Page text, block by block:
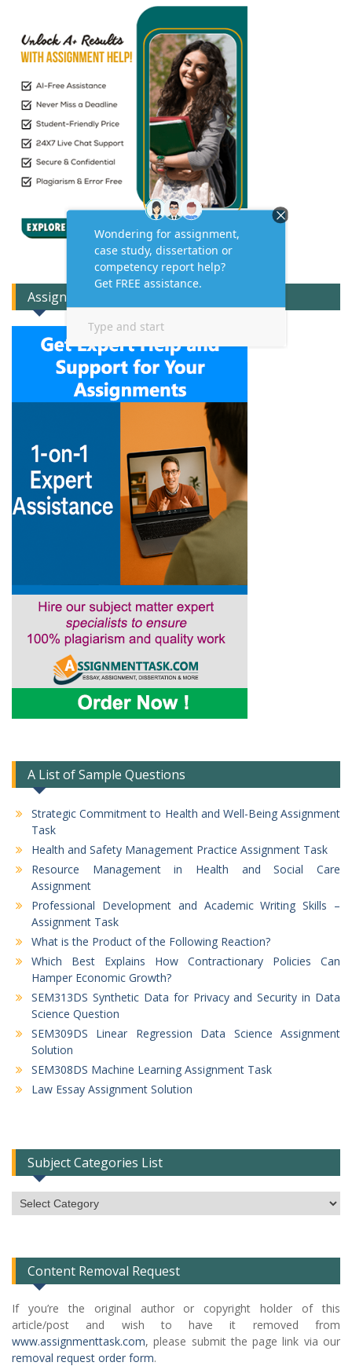
Assignment Expert Consult!
A List of Sample Questions
Strategic Commitment to Health and Well-Being Assignment
Task
Health and Safety Management Practice Assignment Task
Resource Management in Health and Social Care
Assignment
Professional Development and Academic Writing Skills –
Assignment Task
What is the Product of the Following Reaction?
Which Best Explains How Contractionary Policies Can
Hamper Economic Growth?
SEM313DS Synthetic Data for Privacy and Security in Data
Science Question
SEM309DS Linear Regression Data Science Assignment
Solution
SEM308DS Machine Learning Assignment Task
Law Essay Assignment Solution
Subject Categories List
Subject
Categories
Content Removal Request
If you’re the original author or copyright holder of this
article/post and wish to have it removed from
www.assignmenttask.com, please submit the page link via our
removal request order form.